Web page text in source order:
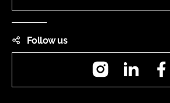
Follow us
Instagram